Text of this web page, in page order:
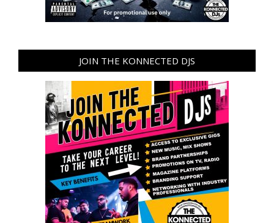
JOIN THE KONNECTED DJS